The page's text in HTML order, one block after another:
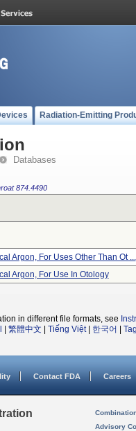
Radiation-Emitting
Databases
874.4490
Argon, For Uses Other Than Ot ...
Argon, For Use In Otology
in different file formats, see
繁體中文 Tiếng Việt| 한국어
Contact FDA Careers
Advisory